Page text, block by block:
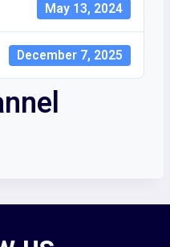
May 13, 2024
December 7, 2025